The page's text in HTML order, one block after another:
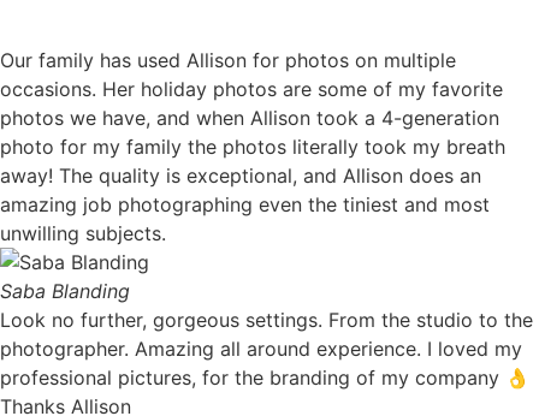
Our family has used Allison for photos on multiple
occasions. Her holiday photos are some of my favorite
photos we have, and when Allison took a 4-generation
photo for my family the photos literally took my breath
away! The quality is exceptional, and Allison does an
amazing job photographing even the tiniest and most
unwilling subjects.
Saba Blanding
Look no further, gorgeous settings. From the studio to the
photographer. Amazing all around experience. I loved my
professional pictures, for the branding of my company 👌
Thanks Allison